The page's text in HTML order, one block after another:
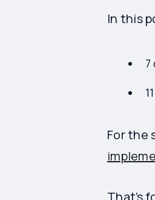
In this
7
For the
That’s